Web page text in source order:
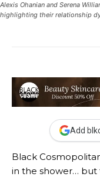
Alexis Ohanian and Serena
highlighting their relationship
Add
Black
in the shower… but